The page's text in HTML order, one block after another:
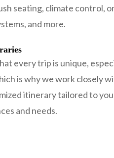
seating, climate control,
and more.
every trip is unique,
is why we work closely
itinerary tailored to
and needs.